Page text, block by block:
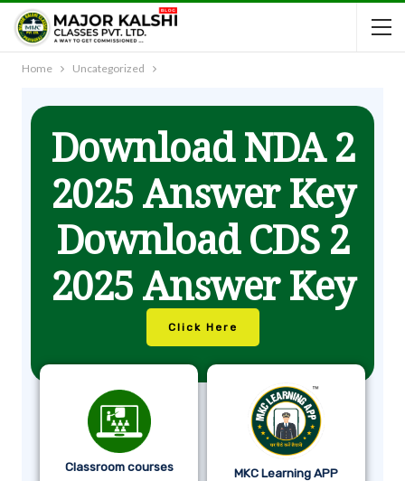
Home Uncategorized
Download NDA 2
2025 Answer Key
Download CDS 2
2025 Answer Key
Click Here
Classroom courses MKC Learning APP